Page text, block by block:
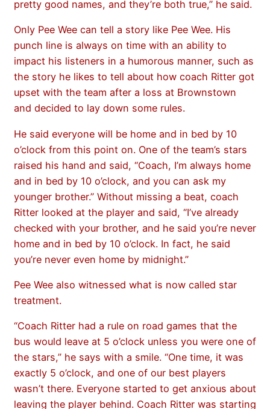
pretty good names, and they’re both true,” he said.
Only Pee Wee can tell a story like Pee Wee. His
punch line is always on time with an ability to
impact his listeners in a humorous manner, such as
the story he likes to tell about how coach Ritter got
upset with the team after a loss at Brownstown
and decided to lay down some rules.
He said everyone will be home and in bed by 10
o’clock from this point on. One of the team’s stars
raised his hand and said, “Coach, I’m always home
and in bed by 10 o’clock, and you can ask my
younger brother.” Without missing a beat, coach
Ritter looked at the player and said, “I’ve already
checked with your brother, and he said you’re never
home and in bed by 10 o’clock. In fact, he said
you’re never even home by midnight.”
Pee Wee also witnessed what is now called star
treatment.
“Coach Ritter had a rule on road games that the
bus would leave at 5 o’clock unless you were one of
the stars,” he says with a smile. “One time, it was
exactly 5 o’clock, and one of our best players
wasn’t there. Everyone started to get anxious about
leaving the player behind. Coach Ritter was starting